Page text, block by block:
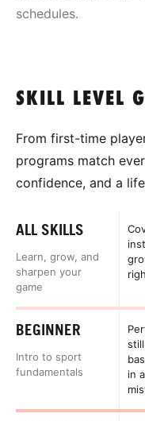
schedules.
SKILL LEVEL
From first-time
programs match
confidence, and a
ALL SKILLS
Learn, grow, and
sharpen your
game
BEGINNER
Intro to sport
fundamentals
in